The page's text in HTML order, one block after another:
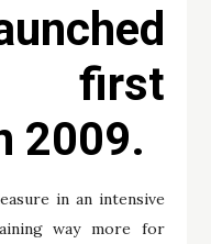
2009.
in an intensive
way more for